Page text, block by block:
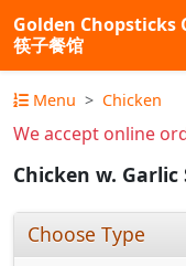
Golden Chopsticks
筷子餐馆
Menu Chicken
We accept online
Chicken w. Garlic
Choose Type